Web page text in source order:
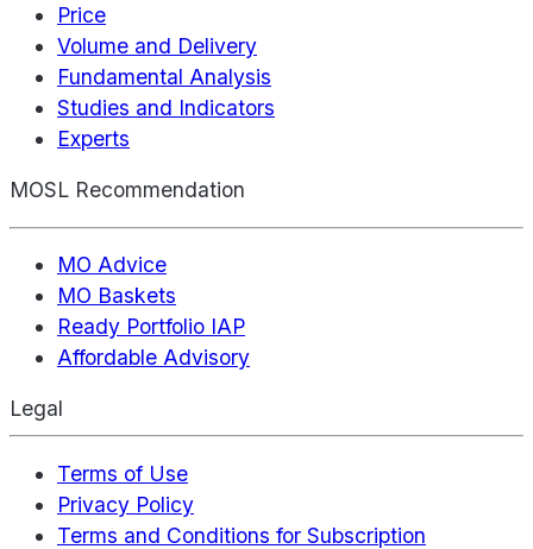
Price
Volume and Delivery
Fundamental Analysis
Studies and Indicators
Experts
MOSL Recommendation
MO Advice
MO Baskets
Ready Portfolio IAP
Affordable Advisory
Legal
Terms of Use
Privacy Policy
Terms and Conditions for Subscription